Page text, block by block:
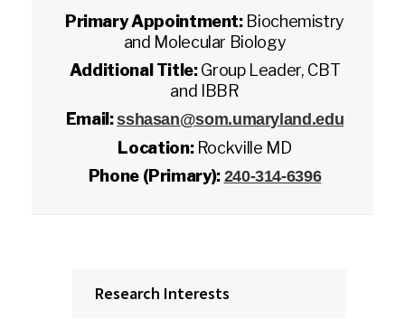
Primary Appointment: Biochemistry
and Molecular Biology
Additional Title:Group Leader, CBT
and IBBR
Email:sshasan@som.umaryland.edu
Location: Rockville MD
Phone (Primary): 240-314-6396
Research Interests